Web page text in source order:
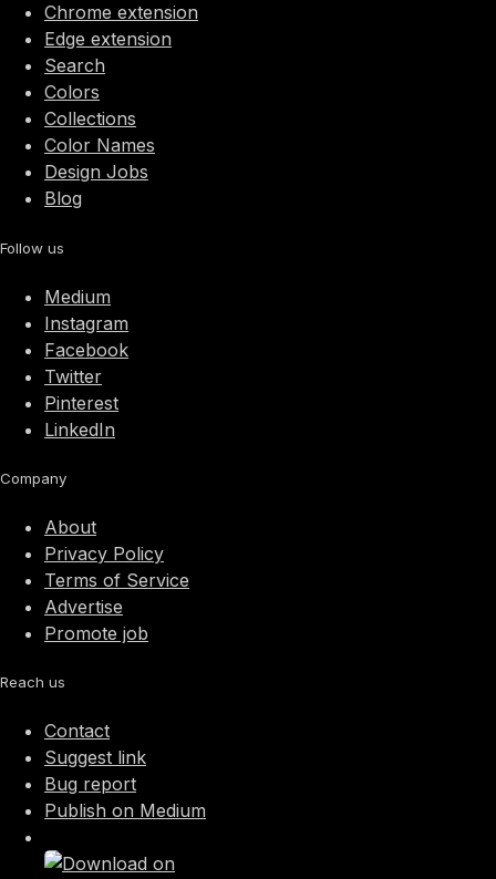
Chrome extension
Edge extension
Search
Colors
Collections
Color Names
Design Jobs
Blog
Follow us
Medium
Instagram
Facebook
Twitter
Pinterest
LinkedIn
Company
About
Privacy Policy
Terms of Service
Advertise
Promote job
Reach us
Contact
Suggest link
Bug report
Publish on Medium